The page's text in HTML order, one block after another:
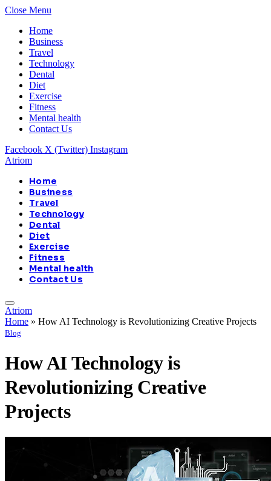
Close Menu
Home
Business
Travel
Technology
Dental
Diet
Exercise
Fitness
Mental health
Contact Us
Facebook X (Twitter) Instagram
Atriom
Home
Business
Travel
Technology
Dental
Diet
Exercise
Fitness
Mental health
Contact Us
Atriom
Home » How AI Technology is Revolutionizing Creative Projects
Blog
How AI Technology is
Revolutionizing Creative
Projects